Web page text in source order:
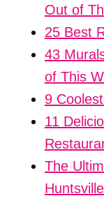
Out of
25 Best
43
of This
9
11
The